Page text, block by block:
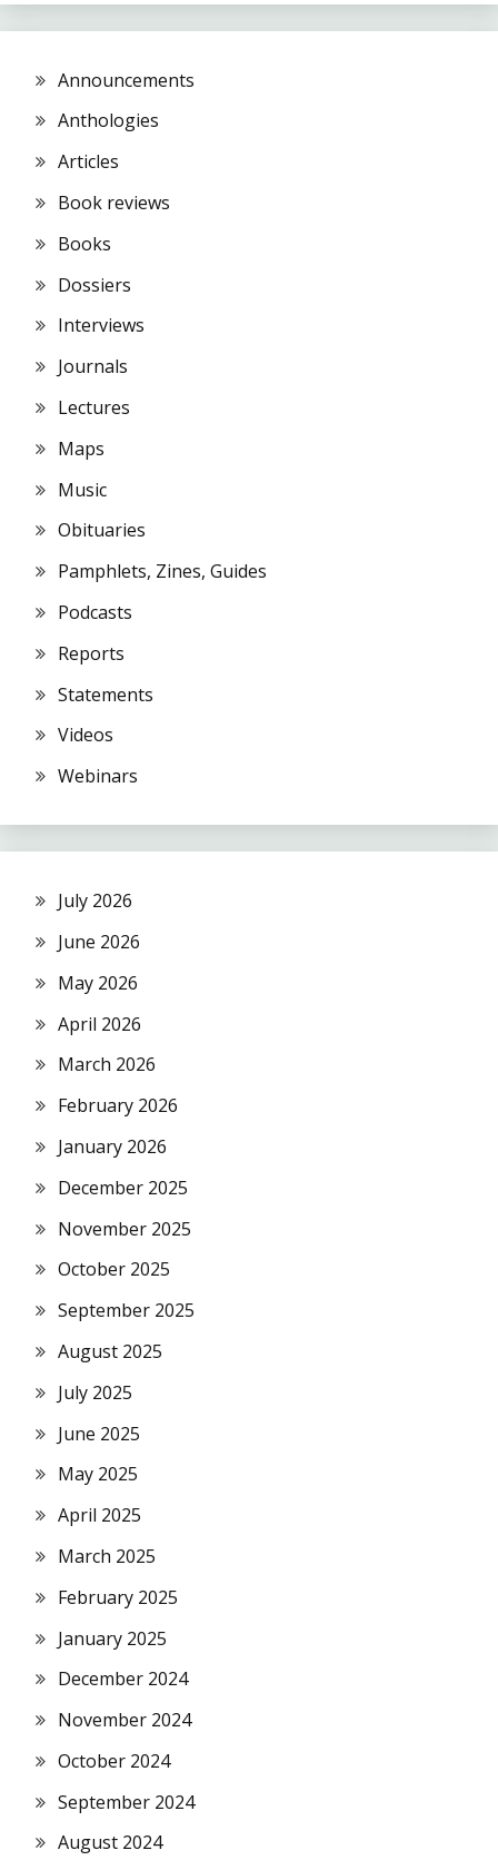
Announcements
Anthologies
Articles
Book reviews
Books
Dossiers
Interviews
Journals
Lectures
Maps
Music
Obituaries
Pamphlets, Zines, Guides
Podcasts
Reports
Statements
Videos
Webinars
July 2026
June 2026
May 2026
April 2026
March 2026
February 2026
January 2026
December 2025
November 2025
October 2025
September 2025
August 2025
July 2025
June 2025
May 2025
April 2025
March 2025
February 2025
January 2025
December 2024
November 2024
October 2024
September 2024
August 2024